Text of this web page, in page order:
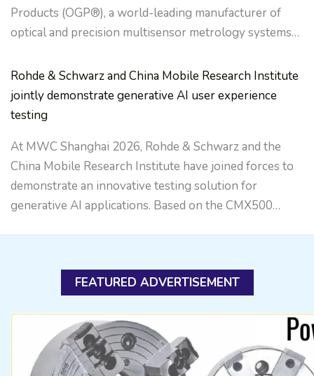
Products (OGP®), a world-leading manufacturer of
optical and precision multisensor metrology systems…
Rohde & Schwarz and China Mobile Research Institute
jointly demonstrate generative AI user experience
testing
At MWC Shanghai 2026, Rohde & Schwarz and the
China Mobile Research Institute have joined forces to
demonstrate an innovative testing solution for
generative AI applications. Based on the CMX500…
FEATURED ADVERTISEMENT